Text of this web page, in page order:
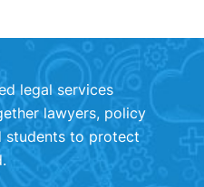
legal services
lawyers, policy
students to protect